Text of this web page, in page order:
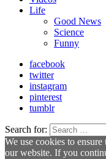
Life
Good News
Science
Funny
facebook
twitter
instagram
pinterest
tumblr
Search for:
We use cookies to ensure
our website. If you